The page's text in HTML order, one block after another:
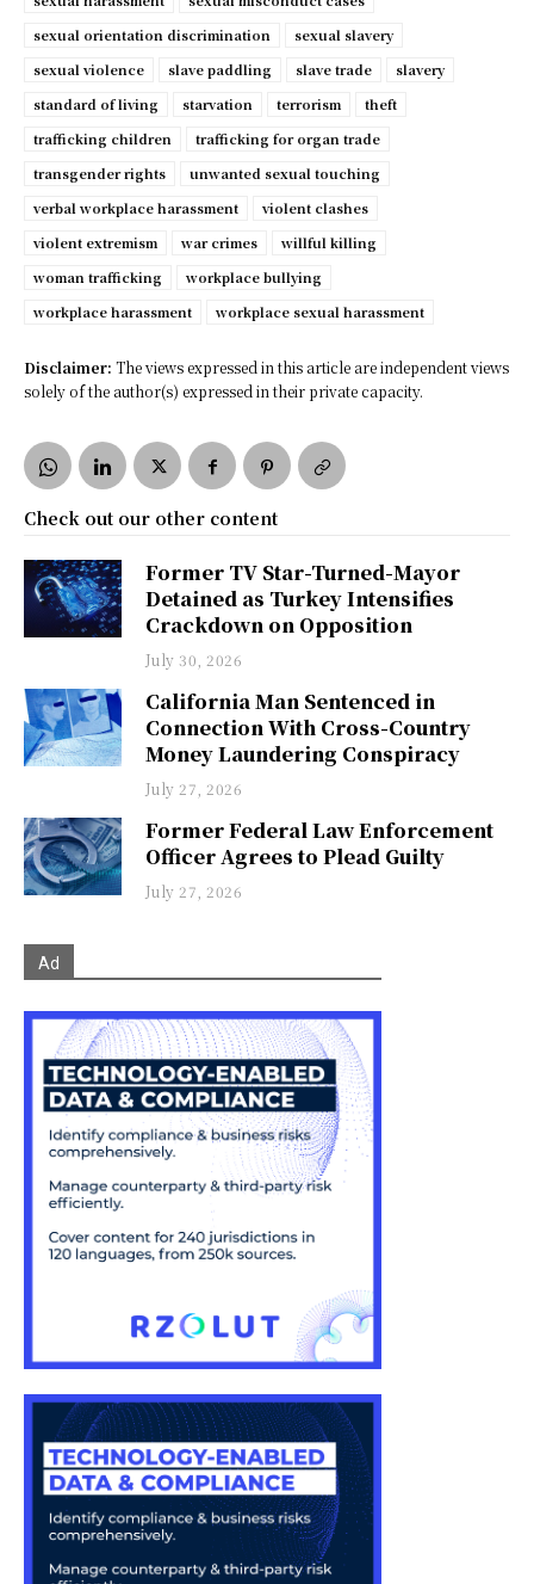
sexual orientation discrimination
sexual slavery
sexual violence
slave paddling slave trade
slavery
standard of living
starvation terrorism
theft
trafficking children
trafficking for organ trade
transgender rights
unwanted sexual touching
verbal workplace harassment
violent clashes
violent extremism
war crimes
willful killing
woman trafficking
workplace bullying
workplace harassment
workplace sexual harassment
Disclaimer: The views expressed in this article are independent views
solely of the author(s) expressed in their private capacity.
Check out our other content
Former TV Star-Turned-Mayor
Detained as Turkey Intensifies
Crackdown on Opposition
July 30, 2026
California Man Sentenced in
Connection With Cross-Country
Money Laundering Conspiracy
July 27, 2026
Former Federal Law Enforcement
Officer Agrees to Plead Guilty
July 27, 2026
Ad